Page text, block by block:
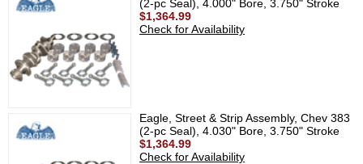
(2-pc Seal), 4.000" Bore, 3.750" Stroke
$1,364.99
Check for Availability
Eagle, Street & Strip Assembly, Chev 383
(2-pc Seal), 4.030" Bore, 3.750" Stroke
$1,364.99
Check for Availability